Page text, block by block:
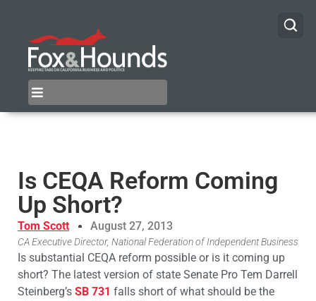
Is CEQA Reform Coming
Up Short?
Tom Scott August 27, 2013
CA Executive Director, National Federation of Independent Business
Is substantial CEQA reform possible or is it coming up
short? The latest version of state Senate Pro Tem Darrell
Steinberg’s SB 731 falls short of what should be the